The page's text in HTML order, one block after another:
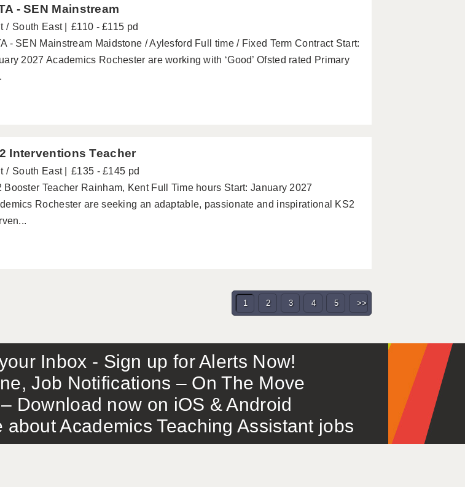
- SEN Mainstream
South East
£110 - £115 pd
- SEN Mainstream Maidstone / Aylesford Full time / Fixed Term Contract Start:
2027 Academics Rochester are working with ‘Good’ Ofsted rated Primary
Interventions Teacher
South East
£135 - £145 pd
Booster Teacher Rainham, Kent Full Time hours Start: January 2027
Rochester are seeking an adaptable, passionate and inspirational KS2
1 2 3 4 5 >>
Inbox - Sign up for Alerts Now!
Job Notifications – On The Move
Download now on iOS & Android
Academics Teaching Assistant jobs